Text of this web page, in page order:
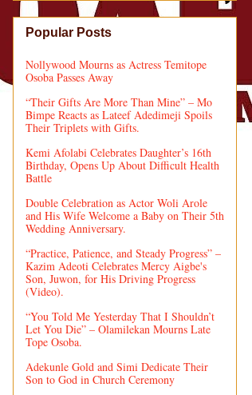
Popular Posts
Nollywood Mourns as Actress Temitope
Osoba Passes Away
“Their Gifts Are More Than Mine” – Mo
Bimpe Reacts as Lateef Adedimeji Spoils
Their Triplets with Gifts.
Kemi Afolabi Celebrates Daughter’s 16th
Birthday, Opens Up About Difficult Health
Battle
Double Celebration as Actor Woli Arole
and His Wife Welcome a Baby on Their 5th
Wedding Anniversary.
“Practice, Patience, and Steady Progress” –
Kazim Adeoti Celebrates Mercy Aigbe's
Son, Juwon, for His Driving Progress
(Video).
“You Told Me Yesterday That I Shouldn’t
Let You Die” – Olamilekan Mourns Late
Tope Osoba.
Adekunle Gold and Simi Dedicate Their
Son to God in Church Ceremony